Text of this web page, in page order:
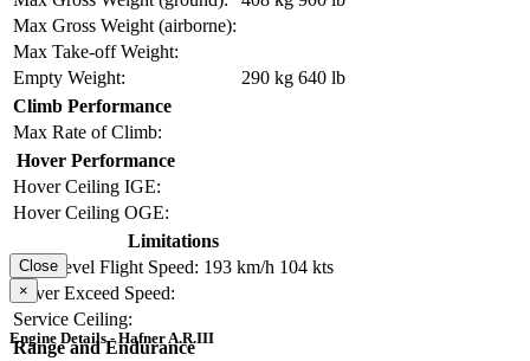
Max Gross Weight (airborne):
Max Take-off Weight:
Empty Weight:
290 kg 640 lb
Climb Performance
Max Rate of Climb:
Hover Performance
Hover Ceiling IGE:
Hover Ceiling OGE:
Limitations
Max Level Flight Speed: 193 km/h 104 kts
Never Exceed Speed:
Service Ceiling:
Range and Endurance
Close
×
Engine Details - Hafner A.R.III